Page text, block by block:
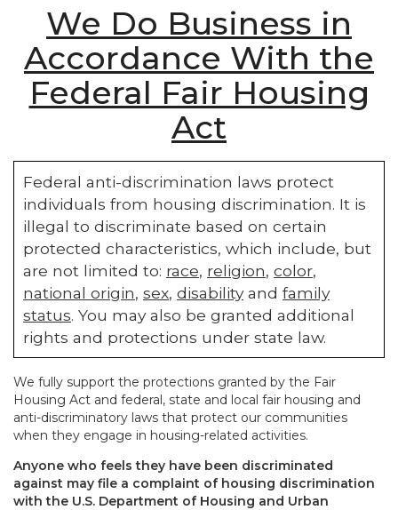
We Do Business in
Accordance With the
Federal Fair Housing
Act
Federal anti-discrimination laws protect
individuals from housing discrimination. It is
illegal to discriminate based on certain
protected characteristics, which include, but
are not limited to: race, religion, color,
national origin, sex, disabilityand family
status. You may also be granted additional
rights and protections under state law.
We fully support the protections granted by the Fair
Housing Act and federal, state and local fair housing and
anti-discriminatory laws that protect our communities
when they engage in housing-related activities.
Anyone who feels they have been discriminated
against may file a complaint of housing discrimination
with the U.S. Department of Housing and Urban